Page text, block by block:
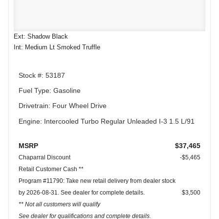
Ext: Shadow Black
Int: Medium Lt Smoked Truffle
Stock #: 53187
Fuel Type: Gasoline
Drivetrain: Four Wheel Drive
Engine: Intercooled Turbo Regular Unleaded I-3 1.5 L/91
MSRP $37,465
Chaparral Discount
-$5,465
Retail Customer Cash **
Program #11790: Take new retail delivery from dealer stock
by 2026-08-31. See dealer for complete details.
** Not all customers will qualify
See dealer for qualifications and complete details.
$3,500